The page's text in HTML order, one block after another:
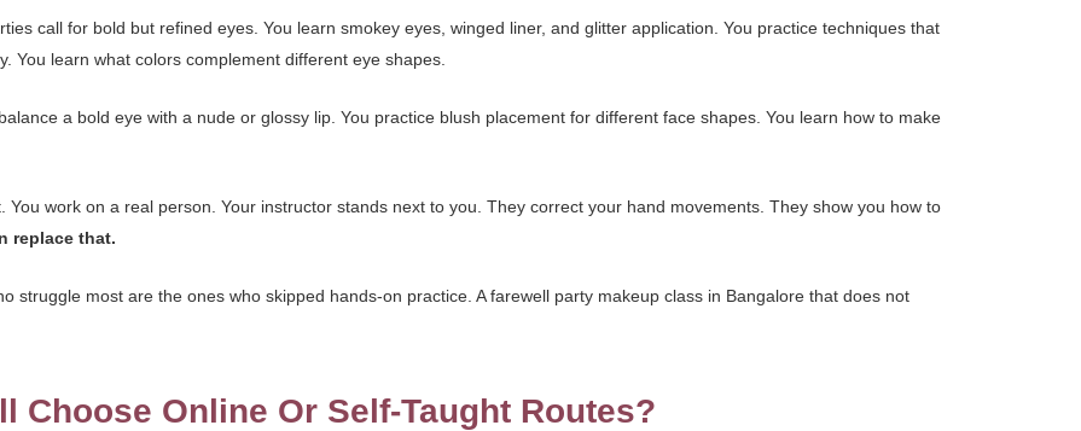
call for bold but refined eyes. You learn smokey eyes, winged liner, and glitter application. You practice techniques that
You learn what colors complement different eye shapes.
a bold eye with a nude or glossy lip. You practice blush placement for different face shapes. You learn how to make
You work on a real person. Your instructor stands next to you. They correct your hand movements. They show you how to
replace that.
struggle most are the ones who skipped hands-on practice. A farewell party makeup class in Bangalore that does not
Choose Online Or Self-Taught Routes?